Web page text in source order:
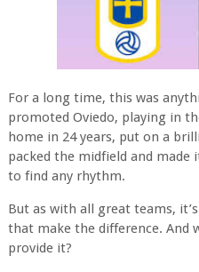
For a long time, this was
promoted Oviedo, playing in
home in 24 years, put on a
packed the midfield and
to find any rhythm.
But as with all great teams,
that make the difference. And
provide it?